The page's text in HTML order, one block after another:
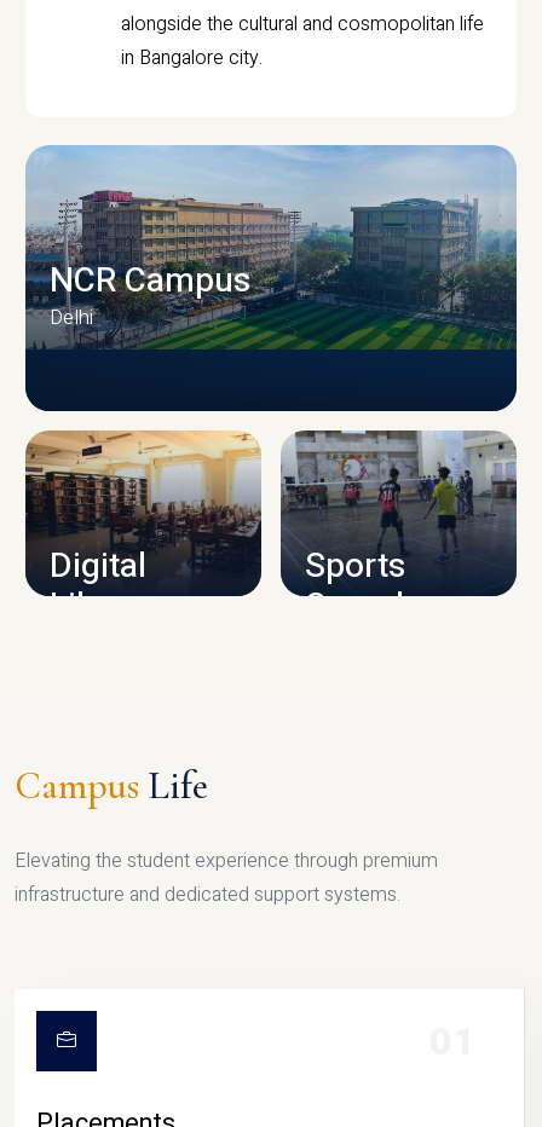
alongside the cultural and cosmopolitan life
in Bangalore city.
CAMPUS INFRASTRUCTURE
NCR Campus
Delhi
Digital
Library
Sports
Complex
Campus Life
Elevating the student experience through premium
infrastructure and dedicated support systems.